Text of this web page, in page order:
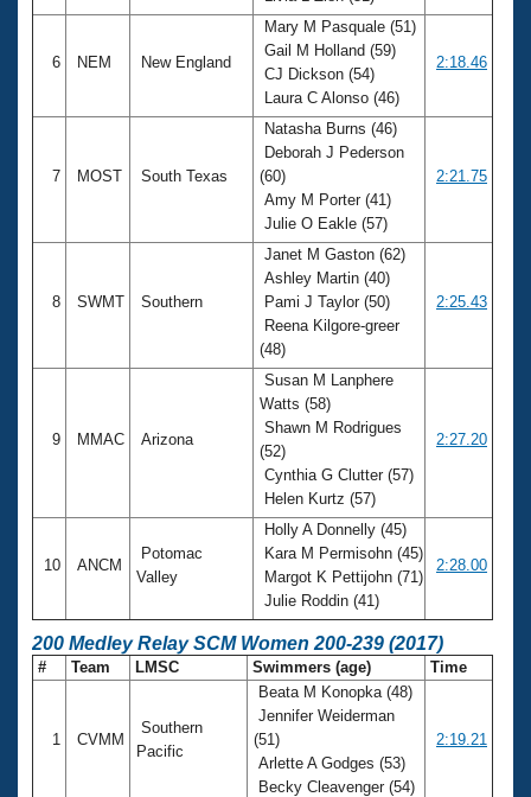
6 NEM New England
Mary M Pasquale (51)
Gail M Holland (59)
CJ Dickson (54)
Laura C Alonso (46)
2:18.46
7 MOST South Texas
Natasha Burns (46)
Deborah J Pederson
(60)
Amy M Porter (41)
Julie O Eakle (57)
2:21.75
8 SWMT Southern
Janet M Gaston (62)
Ashley Martin (40)
Pami J Taylor (50)
Reena Kilgore-greer
(48)
2:25.43
9 MMAC Arizona
Susan M Lanphere
Watts (58)
Shawn M Rodrigues
(52)
Cynthia G Clutter (57)
Helen Kurtz (57)
2:27.20
10 ANCM
Potomac
Valley
Holly A Donnelly (45)
Kara M Permisohn (45)
Margot K Pettijohn (71)
Julie Roddin (41)
2:28.00
200 Medley Relay SCM Women 200-239 (2017)
# Team LMSC Swimmers (age) Time
1 CVMM
Southern
Pacific
Beata M Konopka (48)
Jennifer Weiderman
(51)
Arlette A Godges (53)
Becky Cleavenger (54)
2:19.21